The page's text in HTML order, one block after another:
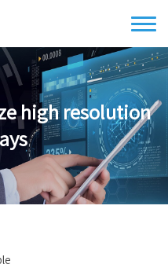
high resolution